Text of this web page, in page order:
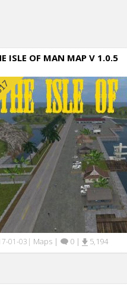
ISLE OF MAN MAP V 1.0.5
01-03 | Maps | 0 | 5,194